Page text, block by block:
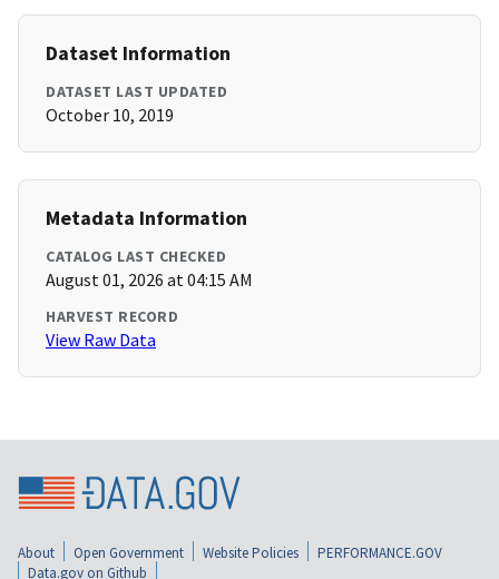
Dataset Information
DATASET LAST UPDATED
October 10, 2019
Metadata Information
CATALOG LAST CHECKED
August 01, 2026 at 04:15 AM
HARVEST RECORD
View Raw Data
About Open Government Website Policies
PERFORMANCE.GOV
Data.gov on Github